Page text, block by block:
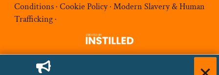
Conditions· Cookie Policy· Modern Slavery & Human
Trafficking·